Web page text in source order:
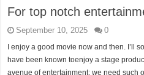
For top notch
September 10, 2025 0
I enjoy a good movie now and then. I’ll
have been known toenjoy a stage
avenue of entertainment; we need such